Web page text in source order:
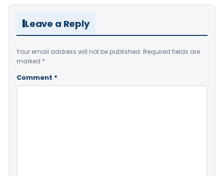
Leave a Reply
Your email address will not be published. Required fields are
marked *
Comment *